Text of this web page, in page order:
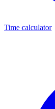
Time calculator